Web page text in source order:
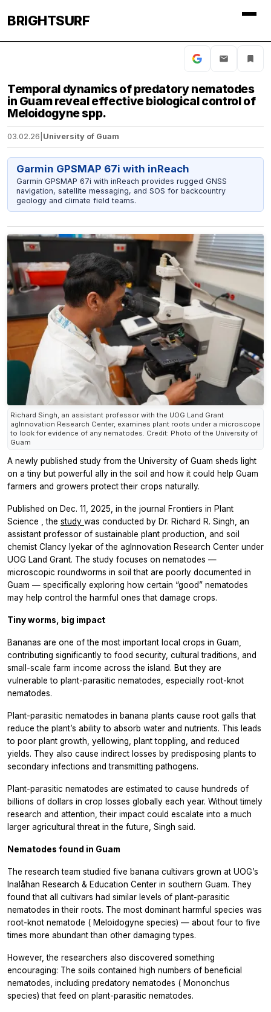
BRIGHTSURF
Temporal dynamics of predatory nematodes
in Guam reveal effective biological control of
Meloidogyne spp.
03.02.26 University of Guam
Garmin GPSMAP 67i with inReach
Garmin GPSMAP 67i with inReach provides rugged GNSS
navigation, satellite messaging, and SOS for backcountry
geology and climate field teams.
Richard Singh, an assistant professor with the UOG Land Grant
agInnovation Research Center, examines plant roots under a microscope
to look for evidence of any nematodes. Credit: Photo of the University of
Guam
A newly published study from the University of Guam sheds light
on a tiny but powerful ally in the soil and how it could help Guam
farmers and growers protect their crops naturally.
Published on Dec. 11, 2025, in the journal
Frontiers in Plant
Science
, the study was conducted by Dr. Richard R. Singh, an
assistant professor of sustainable plant production, and soil
chemist Clancy Iyekar of the agInnovation Research Center under
UOG Land Grant. The study focuses on nematodes —
microscopic roundworms in soil that are poorly documented in
Guam — specifically exploring how certain “good” nematodes
may help control the harmful ones that damage crops.
Tiny worms, big impact
Bananas are one of the most important local crops in Guam,
contributing significantly to food security, cultural traditions, and
small-scale farm income across the island. But they are
vulnerable to plant-parasitic nematodes, especially root-knot
nematodes.
Plant-parasitic nematodes in banana plants cause root galls that
reduce the plant’s ability to absorb water and nutrients. This leads
to poor plant growth, yellowing, plant toppling, and reduced
yields. They also cause indirect losses by predisposing plants to
secondary infections and transmitting pathogens.
Plant-parasitic nematodes are estimated to cause hundreds of
billions of dollars in crop losses globally each year. Without timely
research and attention, their impact could escalate into a much
larger agricultural threat in the future, Singh said.
Nematodes found in Guam
The research team studied five banana cultivars grown at UOG’s
Inalåhan Research & Education Center in southern Guam. They
found that all cultivars had similar levels of plant-parasitic
nematodes in their roots. The most dominant harmful species was
root-knot nematode ( Meloidogyne species) — about four to five
times more abundant than other damaging types.
However, the researchers also discovered something
encouraging: The soils contained high numbers of beneficial
nematodes, including predatory nematodes ( Mononchus
species) that feed on plant-parasitic nematodes.